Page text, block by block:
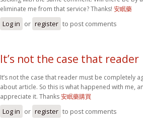
eliminate me from that service? Thanks! 安眠藥
Log in or register to post comments
It’s not the case that reader
It’s not the case that reader must be completely
about article. So this is what happened with me,
appreciate it. Thanks安眠藥購買
Log in or register to post comments